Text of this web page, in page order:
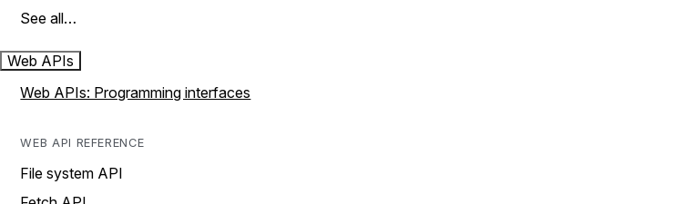
See all…
Web APIs
Web APIs: Programming interfaces
WEB API REFERENCE
File system API